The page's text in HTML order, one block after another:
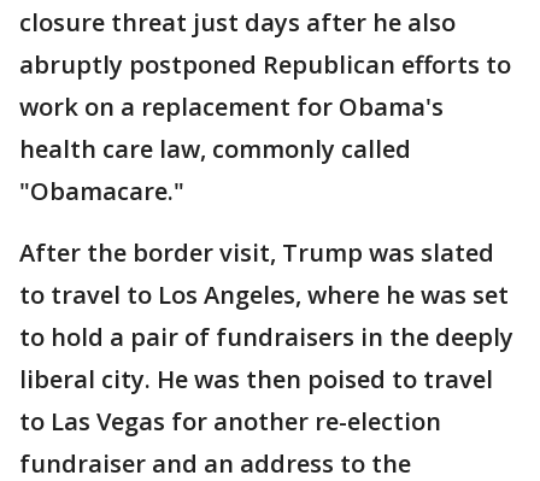
closure threat just days after he also
abruptly postponed Republican efforts to
work on a replacement for Obama's
health care law, commonly called
"Obamacare."
After the border visit, Trump was slated
to travel to Los Angeles, where he was set
to hold a pair of fundraisers in the deeply
liberal city. He was then poised to travel
to Las Vegas for another re-election
fundraiser and an address to the